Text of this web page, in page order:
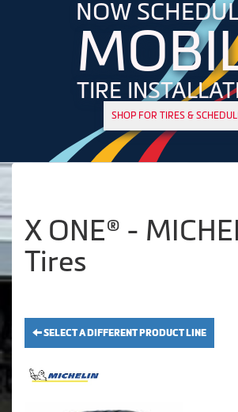
NOW
TIRE
SHOP FOR TIRES &
X ONE® -
Tires
SELECT A DIFFERENT PRODUCT LINE